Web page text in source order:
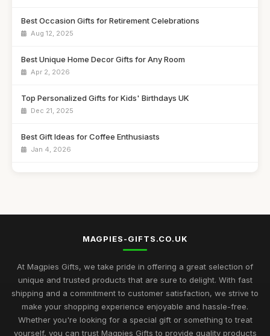
Best Occasion Gifts for Retirement Celebrations
Aug 12, 2025
Best Unique Home Decor Gifts for Any Room
Apr 2, 2026
Top Personalized Gifts for Kids' Birthdays UK
Dec 21, 2025
Best Gift Ideas for Coffee Enthusiasts
Jan 4, 2026
Top Unique Gifts for Birthdays in 2023
Best Gifts for Women Who Love Jewelry UK
Aug 5, 2025
Unique Gifts for Men Who Love Food UK
Nov 29, 2025
Best Occasion Gifts for Graduations UK
MAGPIES-GIFTS.CO.UK
At Magpies Gifts, we take pride in offering a great selection of
unique and trusted products that are sure to delight. With fast
shipping and a commitment to customer satisfaction, we strive to
make your shopping experience enjoyable and hassle-free.
Whether you're looking for a special gift or something to treat
yourself, you can trust Magpies Gifts to provide quality products